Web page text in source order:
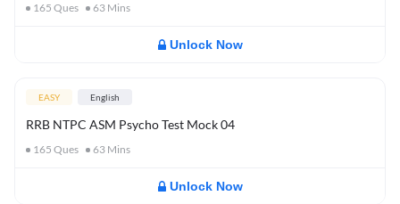
165 Ques 63 Mins
Unlock Now
EASY English
RRB NTPC ASM Psycho Test Mock 04
165 Ques 63 Mins
Unlock Now